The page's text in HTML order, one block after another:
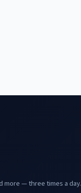
more — three times a day.